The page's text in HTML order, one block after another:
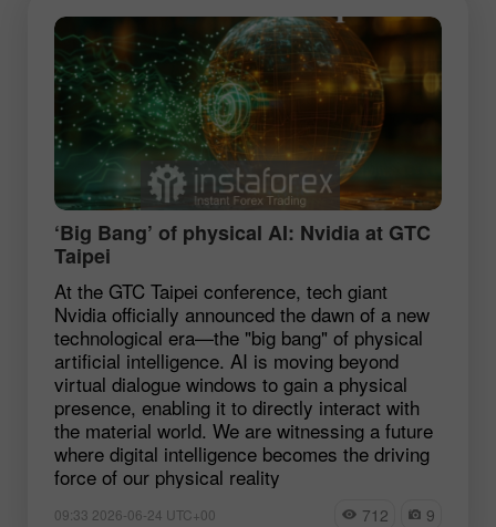
‘Big Bang’ of physical AI: Nvidia at GTC
Taipei
At the GTC Taipei conference, tech giant
Nvidia officially announced the dawn of a new
technological era—the "big bang" of physical
artificial intelligence. AI is moving beyond
virtual dialogue windows to gain a physical
presence, enabling it to directly interact with
the material world. We are witnessing a future
where digital intelligence becomes the driving
force of our physical reality
09:33 2026-06-24 UTC+00 712 9